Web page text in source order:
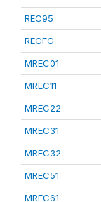
REC95
RECFG
MREC01
MREC11
MREC22
MREC31
MREC32
MREC51
MREC61